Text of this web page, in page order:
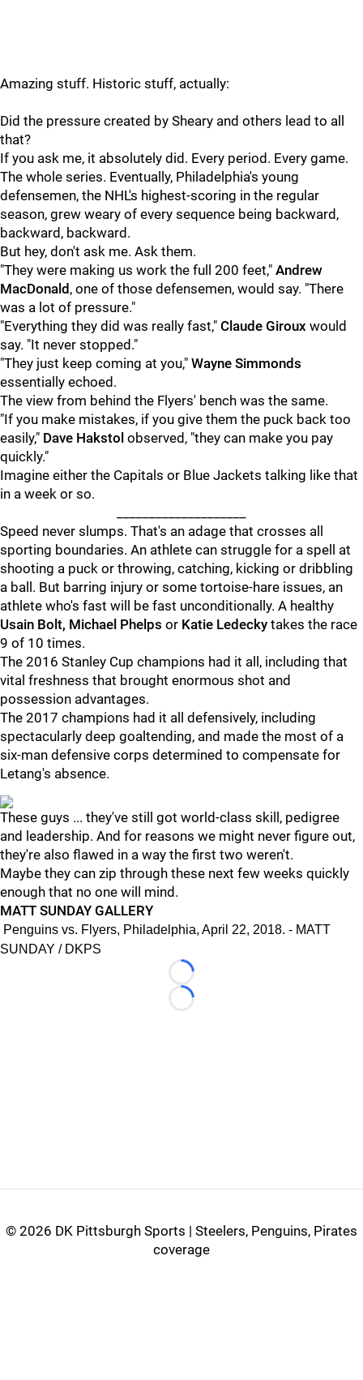
Amazing stuff. Historic stuff, actually:
Did the pressure created by Sheary and others lead to all
that?
If you ask me, it absolutely did. Every period. Every game.
The whole series. Eventually, Philadelphia's young
defensemen, the NHL's highest-scoring in the regular
season, grew weary of every sequence being backward,
backward, backward.
But hey, don't ask me. Ask them.
"They were making us work the full 200 feet," Andrew
MacDonald , one of those defensemen, would say. "There
was a lot of pressure."
"Everything they did was really fast," Claude Giroux would
say. "It never stopped."
"They just keep coming at you," Wayne Simmonds
essentially echoed.
The view from behind the Flyers' bench was the same.
"If you make mistakes, if you give them the puck back too
easily," Dave Hakstol observed, "they can make you pay
quickly."
Imagine either the Capitals or Blue Jackets talking like that
in a week or so.
Speed never slumps. That's an adage that crosses all
sporting boundaries. An athlete can struggle for a spell at
shooting a puck or throwing, catching, kicking or dribbling
a ball. But barring injury or some tortoise-hare issues, an
athlete who's fast will be fast unconditionally. A healthy
Usain Bolt, Michael Phelps or Katie Ledecky takes the race
9 of 10 times.
The 2016 Stanley Cup champions had it all, including that
vital freshness that brought enormous shot and
possession advantages.
The 2017 champions had it all defensively, including
spectacularly deep goaltending, and made the most of a
six-man defensive corps determined to compensate for
Letang's absence.
These guys ... they've still got world-class skill, pedigree
and leadership. And for reasons we might never figure out,
they're also flawed in a way the first two weren't.
Maybe they can zip through these next few weeks quickly
enough that no one will mind.
MATT SUNDAY GALLERY
Penguins vs. Flyers, Philadelphia, April 22, 2018. - MATT
SUNDAY / DKPS
Loading...
Loading...
© 2026 DK Pittsburgh Sports | Steelers, Penguins, Pirates
coverage